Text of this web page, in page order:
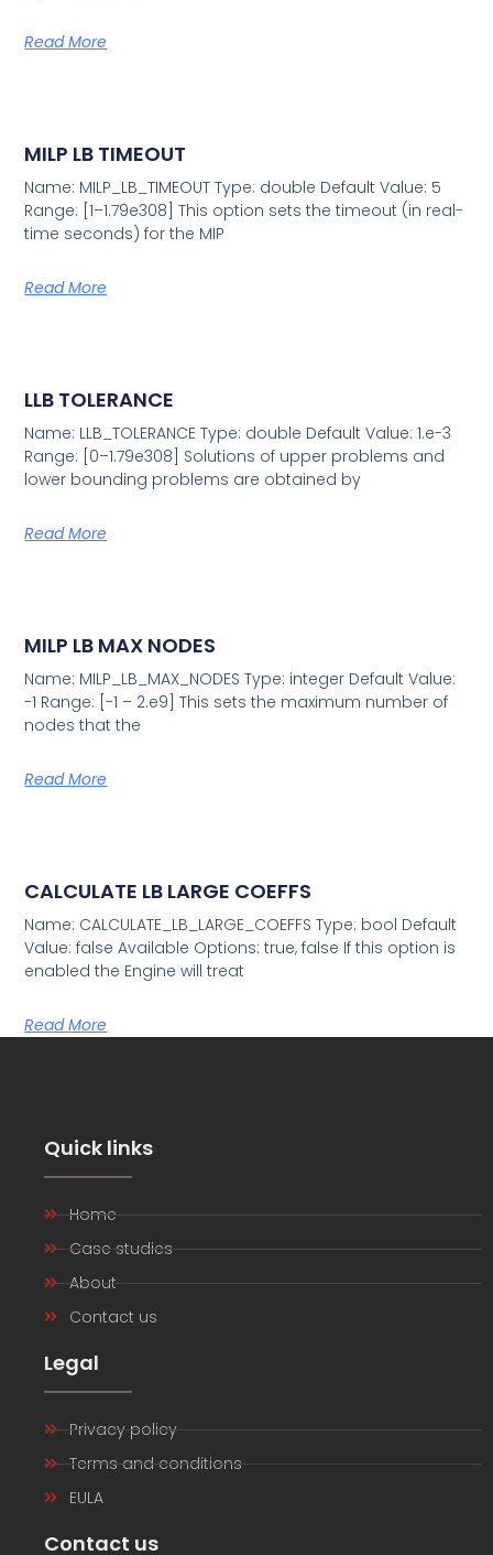
Read More
MILP LB TIMEOUT
Name: MILP_LB_TIMEOUT Type: double Default Value: 5
Range: [1–1.79e308] This option sets the timeout (in real-
time seconds) for the MIP
Read More
LLB TOLERANCE
Name: LLB_TOLERANCE Type: double Default Value: 1.e-3
Range: [0–1.79e308] Solutions of upper problems and
lower bounding problems are obtained by
Read More
MILP LB MAX NODES
Name: MILP_LB_MAX_NODES Type: integer Default Value:
-1 Range: [-1 – 2.e9] This sets the maximum number of
nodes that the
Read More
CALCULATE LB LARGE COEFFS
Name: CALCULATE_LB_LARGE_COEFFS Type: bool Default
Value: false Available Options: true, false If this option is
enabled the Engine will treat
Read More
Quick links
Home
Case studies
About
Contact us
Legal
Privacy policy
Terms and conditions
EULA
Contact us